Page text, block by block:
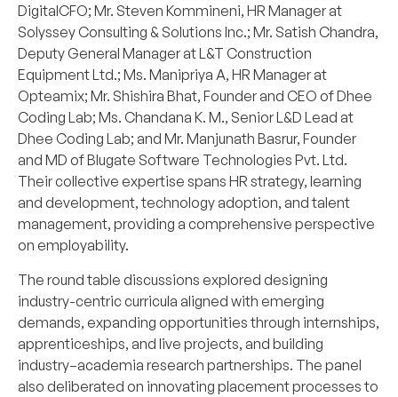
DigitalCFO; Mr. Steven Kommineni, HR Manager at
Solyssey Consulting & Solutions Inc.; Mr. Satish Chandra,
Deputy General Manager at L&T Construction
Equipment Ltd.; Ms. Manipriya A, HR Manager at
Opteamix; Mr. Shishira Bhat, Founder and CEO of Dhee
Coding Lab; Ms. Chandana K. M., Senior L&D Lead at
Dhee Coding Lab; and Mr. Manjunath Basrur, Founder
and MD of Blugate Software Technologies Pvt. Ltd.
Their collective expertise spans HR strategy, learning
and development, technology adoption, and talent
management, providing a comprehensive perspective
on employability.
The round table discussions explored designing
industry-centric curricula aligned with emerging
demands, expanding opportunities through internships,
apprenticeships, and live projects, and building
industry–academia research partnerships. The panel
also deliberated on innovating placement processes to